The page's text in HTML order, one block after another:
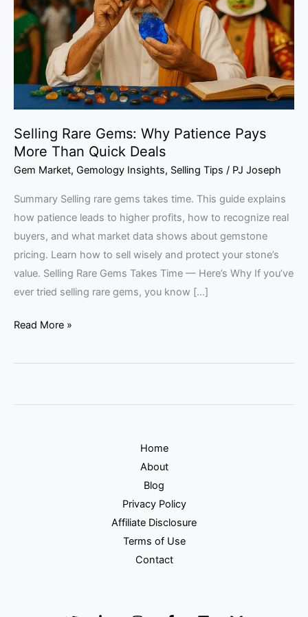
Selling Rare Gems: Why Patience Pays
More Than Quick Deals
Gem Market, Gemology Insights, Selling Tips / PJ Joseph
Summary Selling rare gems takes time. This guide explains
how patience leads to higher profits, how to recognize real
buyers, and what market data shows about gemstone
pricing. Learn how to sell wisely and protect your stone’s
value. Selling Rare Gems Takes Time — Here’s Why If you’ve
ever tried selling rare gems, you know […]
Patience
Pays
More
Quick
Deals
Read More »
Home
About
Blog
Privacy Policy
Affiliate Disclosure
Terms of Use
Contact